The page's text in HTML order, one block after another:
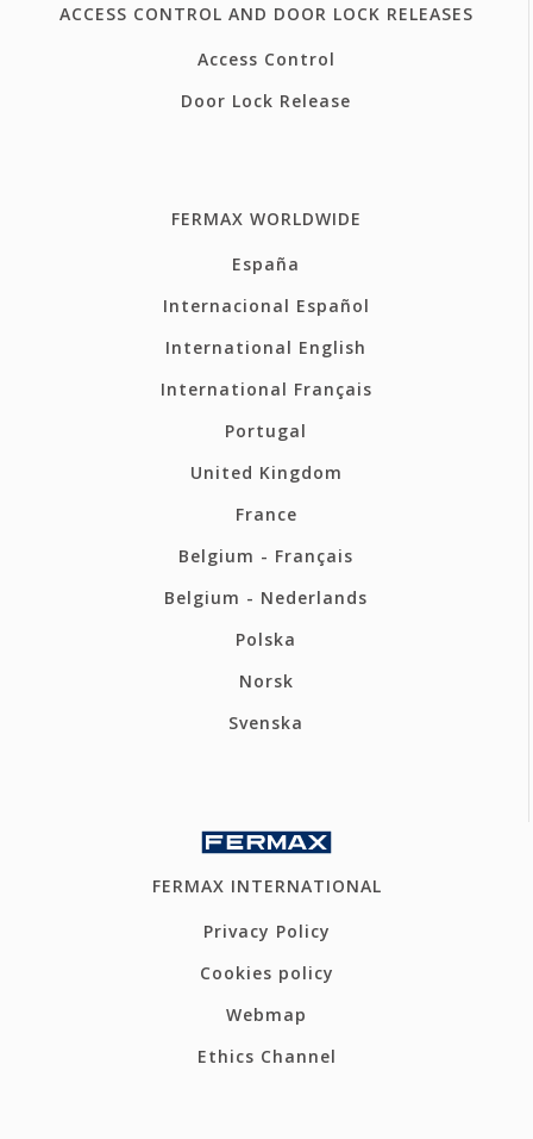
ACCESS CONTROL AND DOOR LOCK RELEASES
Access Control
Door Lock Release
FERMAX WORLDWIDE
España
Internacional Español
International English
International Français
Portugal
United Kingdom
France
Belgium - Français
Belgium - Nederlands
Polska
Norsk
Svenska
FERMAX INTERNATIONAL
Privacy Policy
Cookies policy
Webmap
Ethics Channel